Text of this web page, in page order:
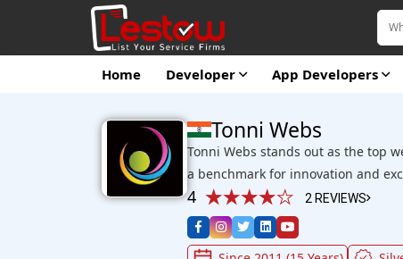
Home Developer App Developers
Tonni Webs
Tonni Webs stands out as the top
a benchmark for innovation and
4 2 REVIEWS